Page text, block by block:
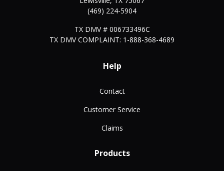
(469) 224-5904
TX DMV # 006733496C
TX DMV COMPLAINT: 1-888-368-4689
Help
Contact
Customer Service
Claims
Products